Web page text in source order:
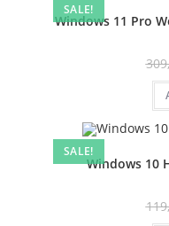
SALE!
Windows 11 Pro
SALE!
Windows 10